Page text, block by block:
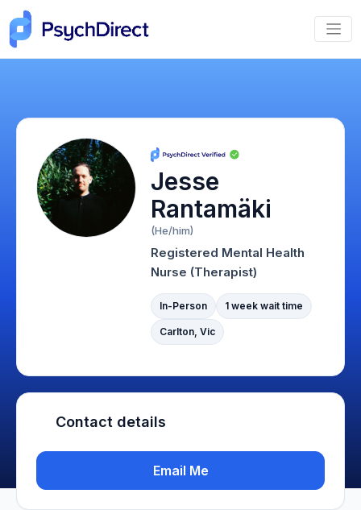
Jesse
Rantamäki
(He/him)
Registered Mental Health
Nurse (Therapist)
In-Person 1 week wait time
Carlton, Vic
Contact details
Email Me